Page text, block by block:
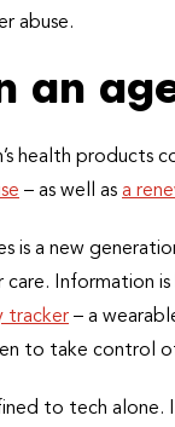
abuse.
an
health
– as well as a
is a new
Information
tracker – a
to take control
to tech alone.